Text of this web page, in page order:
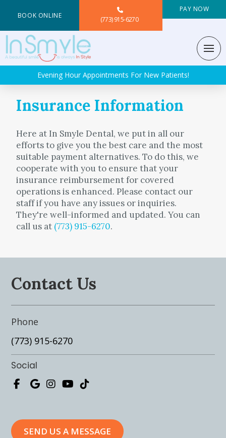
BOOK ONLINE (773) 915-6270
PAY NOW
Evening Hour Appointments For New Patients!
Insurance Information
Here at In Smyle Dental, we put in all our
efforts to give you the best care and the most
suitable payment alternatives. To do this, we
cooperate with you to ensure that your
insurance reimbursement for covered
operations is enhanced. Please contact our
staff if you have any issues or inquiries.
They're well-informed and updated. You can
call us at (773) 915-6270.
Contact Us
Phone
(773) 915-6270
Social
SEND US A MESSAGE